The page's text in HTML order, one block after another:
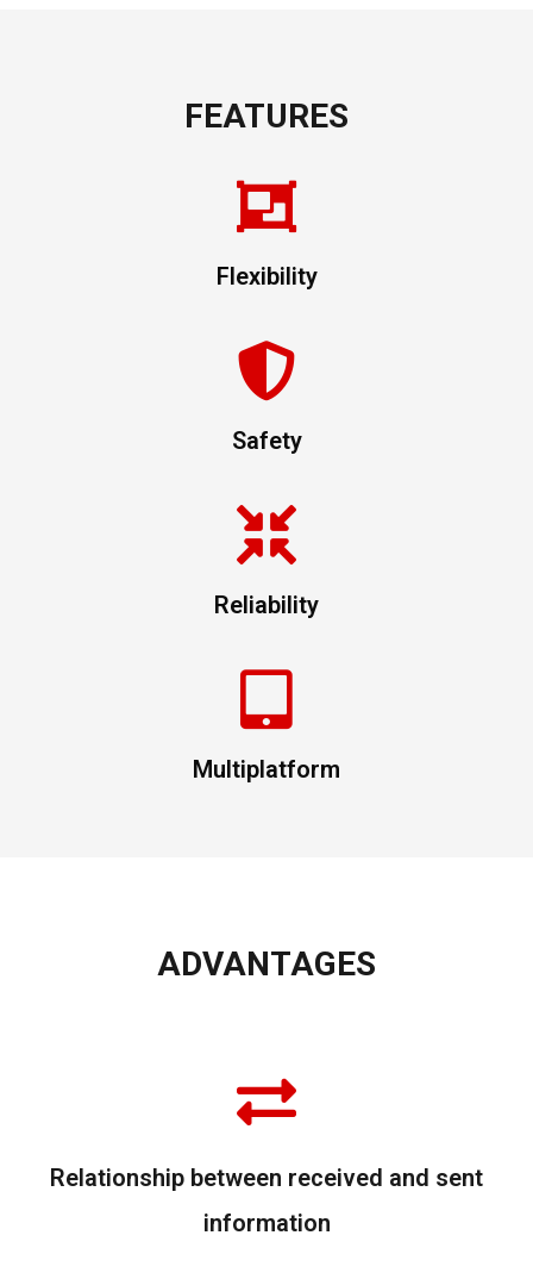
FEATURES
Flexibility
Safety
Reliability
Multiplatform
ADVANTAGES
Relationship between received and sent
information